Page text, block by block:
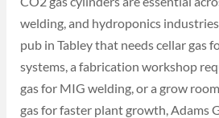
welding, and hydroponics
pub in Tabley that needs cellar gas
systems, a fabrication workshop
gas for MIG welding, or a grow
gas for faster plant growth, Adams